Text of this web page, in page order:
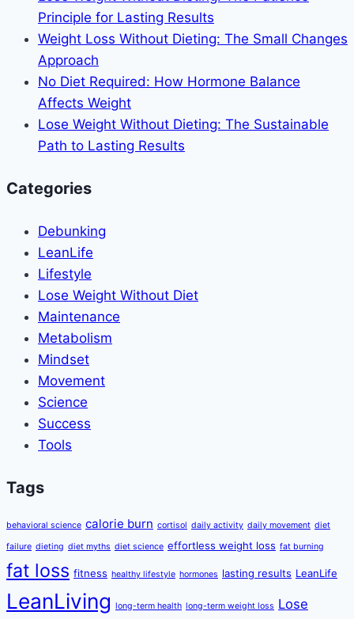
Principle for Lasting Results
Weight Loss Without Dieting: The Small Changes
Approach
No Diet Required: How Hormone Balance
Affects Weight
Lose Weight Without Dieting: The Sustainable
Path to Lasting Results
Categories
Debunking
LeanLife
Lifestyle
Lose Weight Without Diet
Maintenance
Metabolism
Mindset
Movement
Science
Success
Tools
Tags
behavioral science calorie burn cortisol daily activity daily movement diet
failure dieting diet myths diet science effortless weight loss fat burning
fat loss fitness healthy lifestyle hormones lasting results LeanLife
LeanLiving long-term health long-term weight loss Lose